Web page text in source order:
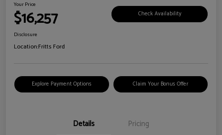
Your Price
$16,257 Check Availability
Disclosure
Location:Fritts Ford
Explore Payment Options Claim Your Bonus Offer
Details Pricing